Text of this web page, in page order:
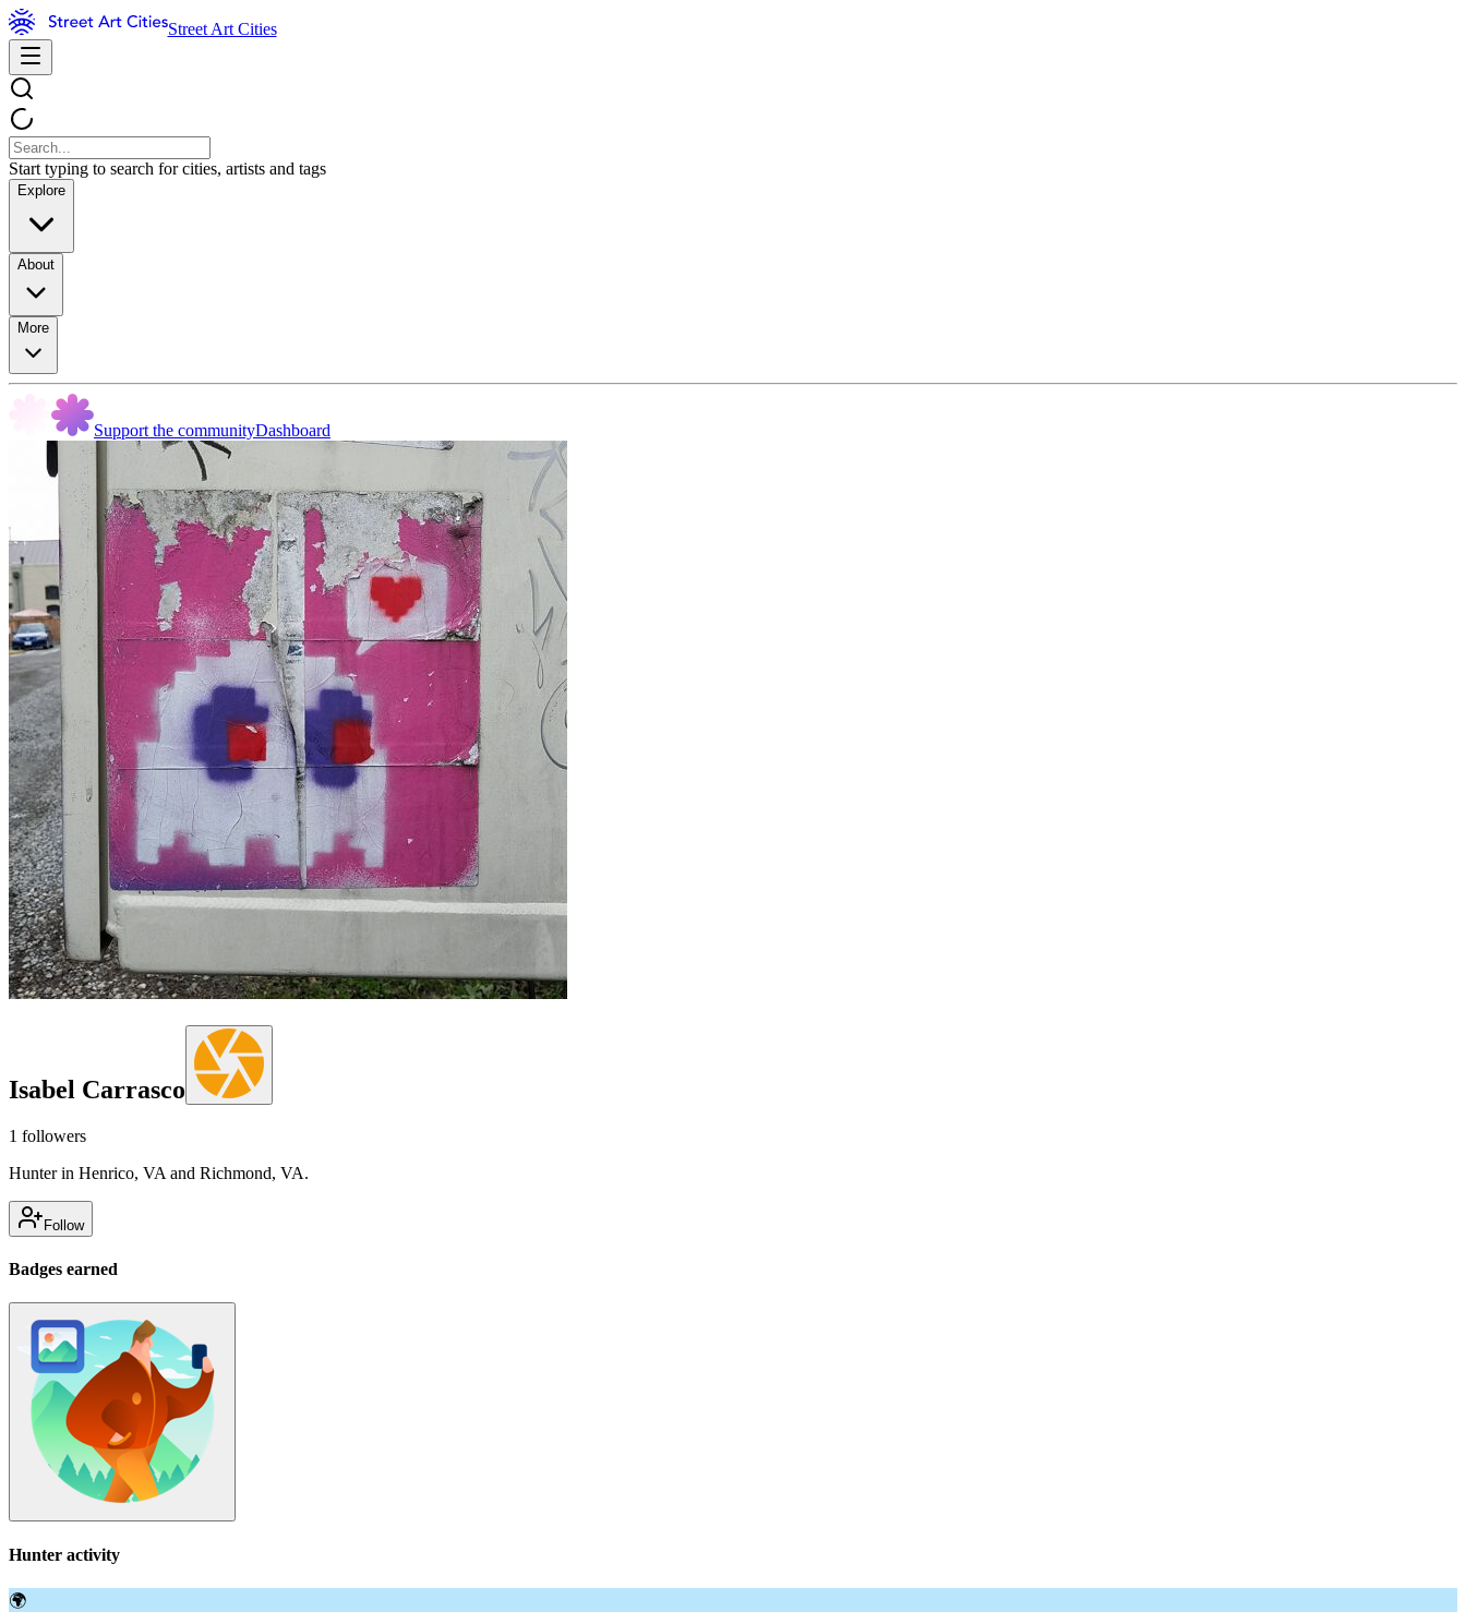
Street Art Cities
Start typing to search for cities, artists and tags
Explore
About
More
Support the communityDashboard
Isabel Carrasco
1 followers
Hunter in Henrico, VA and Richmond, VA.
Follow
Badges earned
Hunter activity
🌍